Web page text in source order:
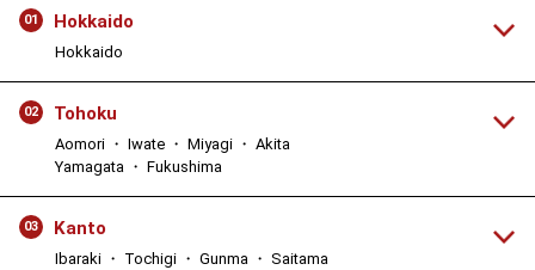
01 Hokkaido
Hokkaido
02 Tohoku
Aomori ・ Iwate ・ Miyagi ・ Akita
Yamagata ・ Fukushima
03 Kanto
Ibaraki ・ Tochigi ・ Gunma ・ Saitama